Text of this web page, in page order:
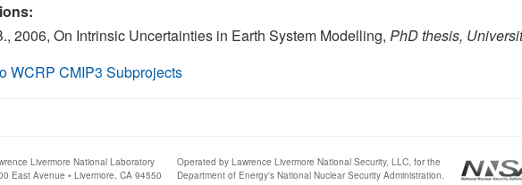
2006, On Intrinsic Uncertainties in Earth System Modelling, PhD thesis,
WCRP CMIP3 Subprojects
Livermore National Laboratory
East Avenue • Livermore, CA 94550
Operated by Lawrence Livermore National Security, LLC, for the
Department of Energy's National Nuclear Security Administration.